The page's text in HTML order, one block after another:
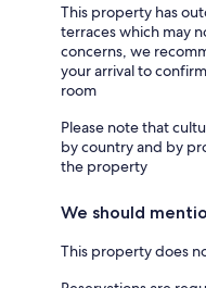
This property has
terraces which may
concerns, we
your arrival to
room
Please note that
by country and by
the property
We should
This property does